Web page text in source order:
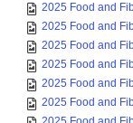
2025 Food and
2025 Food and
2025 Food and
2025 Food and
2025 Food and
2025 Food and